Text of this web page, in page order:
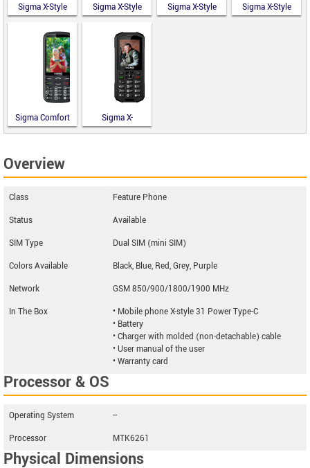
Sigma X-Style
14 Mini
Sigma X-Style
351 Lider
Sigma X-Style
18 Track
Sigma X-Style
241 Snap
Sigma Comfort
50 Optima
Sigma X-
TREME PA68
Overview
Class
Feature Phone
Status
Available
SIM Type
Dual SIM (mini SIM)
Colors Available
Black, Blue, Red, Grey, Purple
Network
GSM 850/900/1800/1900 MHz
In The Box
• Mobile phone X-style 31 Power Type-C
• Battery
• Charger with molded (non-detachable) cable
• User manual of the user
• Warranty card
Processor & OS
Operating System
--
Processor
MTK6261
Physical Dimensions